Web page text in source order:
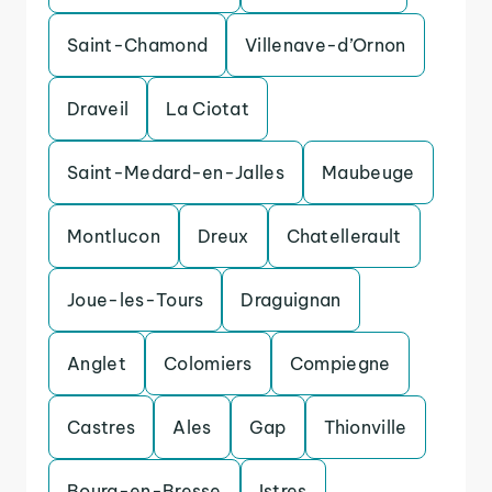
Saint-Chamond Villenave-d’Ornon
Draveil La Ciotat
Saint-Medard-en-Jalles Maubeuge
Montlucon Dreux Chatellerault
Joue-les-Tours Draguignan
Anglet Colomiers Compiegne
Castres Ales Gap Thionville